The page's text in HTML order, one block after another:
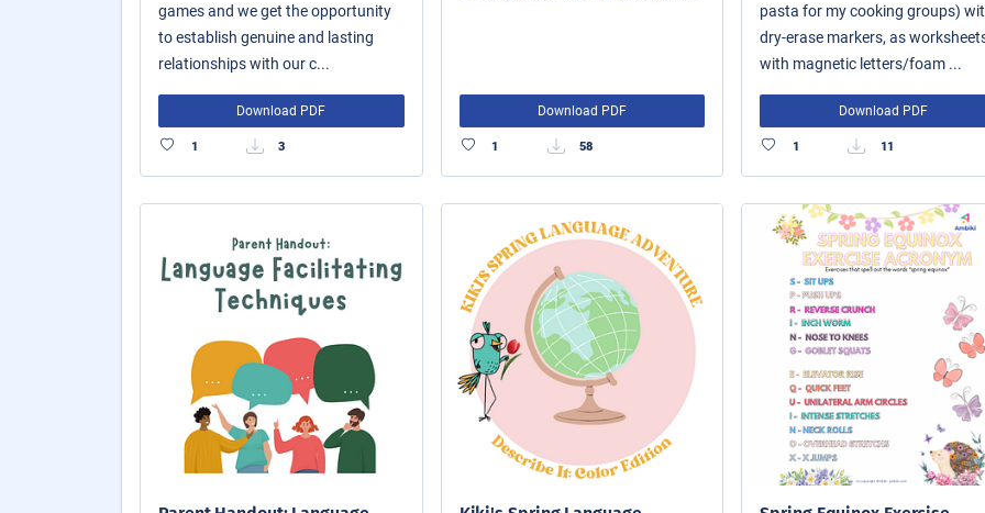
games and we get the opportunity
to establish genuine and lasting
relationships with our c...
Download PDF
1 3
Download PDF
1 58
pasta for my cooking groups)
dry-erase markers, as
with magnetic letters/foam ...
Download PDF
1 11